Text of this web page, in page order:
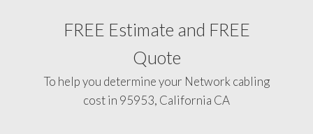
FREE Estimate and FREE
Quote
To help you determine your Network cabling
cost in 95953, California CA